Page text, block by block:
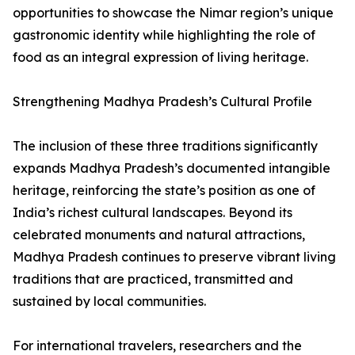
opportunities to showcase the Nimar region’s unique
gastronomic identity while highlighting the role of
food as an integral expression of living heritage.
Strengthening Madhya Pradesh’s Cultural Profile
The inclusion of these three traditions significantly
expands Madhya Pradesh’s documented intangible
heritage, reinforcing the state’s position as one of
India’s richest cultural landscapes. Beyond its
celebrated monuments and natural attractions,
Madhya Pradesh continues to preserve vibrant living
traditions that are practiced, transmitted and
sustained by local communities.
For international travelers, researchers and the